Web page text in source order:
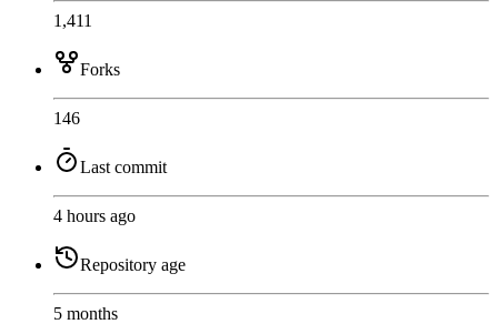
1,411
Forks
146
Last commit
4 hours ago
Repository age
5 months